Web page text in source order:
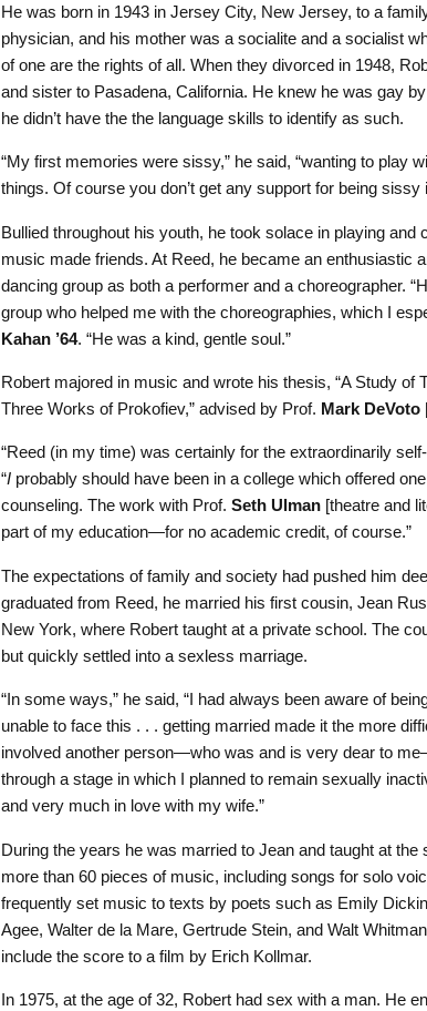
He was born in 1943 in Jersey City, New Jersey, to a
physician, and his mother was a socialite and a socialist
of one are the rights of all. When they divorced in 1948,
and sister to Pasadena, California. He knew he was gay
he didn’t have the the language skills to identify as such.
“My first memories were sissy,” he said, “wanting to play
things. Of course you don’t get any support for being sissy
Bullied throughout his youth, he took solace in playing and
music made friends. At Reed, he became an enthusiastic
dancing group as both a performer and a choreographer. “
group who helped me with the choreographies, which I
Kahan ’64. “He was a kind, gentle soul.”
Robert majored in music and wrote his thesis, “A Study of
Three Works of Prokofiev,” advised by Prof. Mark DeVoto
“Reed (in my time) was certainly for the extraordinarily
“I probably should have been in a college which offered
counseling. The work with Prof. Seth Ulman [theatre and
part of my education—for no academic credit, of course.”
The expectations of family and society had pushed him
graduated from Reed, he married his first cousin, Jean
New York, where Robert taught at a private school. The
but quickly settled into a sexless marriage.
“In some ways,” he said, “I had always been aware of
unable to face this . . . getting married made it the more
involved another person—who was and is very dear to
through a stage in which I planned to remain sexually
and very much in love with my wife.”
During the years he was married to Jean and taught at
more than 60 pieces of music, including songs for solo
frequently set music to texts by poets such as Emily
Agee, Walter de la Mare, Gertrude Stein, and Walt
include the score to a film by Erich Kollmar.
In 1975, at the age of 32, Robert had sex with a man. He